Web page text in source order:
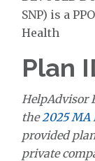
SNP) is a
Health
Plan
HelpAdvisor
the2025 MA
provided
private